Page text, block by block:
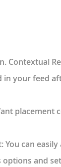
Contextual
your feed
placement
: You can easily
and